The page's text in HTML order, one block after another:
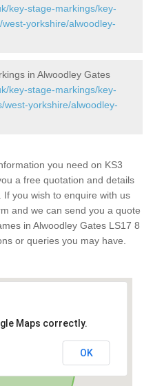
key-stage-markings/key-
yorkshire/alwoodley-
in Alwoodley Gates
key-stage-markings/key-
yorkshire/alwoodley-
you need on KS3
a free quotation and details
you wish to enquire with us
and we can send you a quote
in Alwoodley Gates LS17 8
or queries you may have.
Maps correctly.
OK